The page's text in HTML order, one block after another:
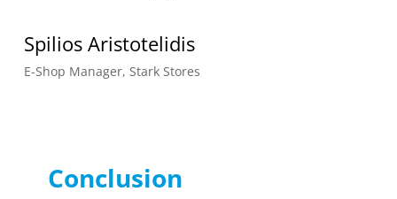
Spilios Aristotelidis
E-Shop Manager, Stark Stores
Conclusion